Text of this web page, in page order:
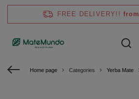
FREE DELIVERY!!
Home page Categories Yerba Mate